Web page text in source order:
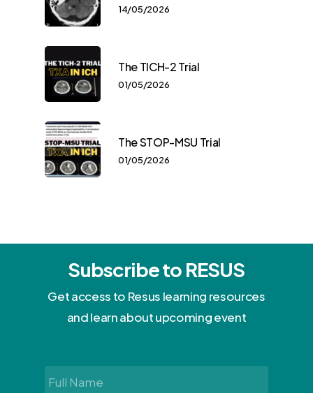
14/05/2026
The TICH-2 Trial
01/05/2026
The STOP-MSU Trial
01/05/2026
Subscribe to RESUS
Get access to Resus learning resources
and learn about upcoming event
Full